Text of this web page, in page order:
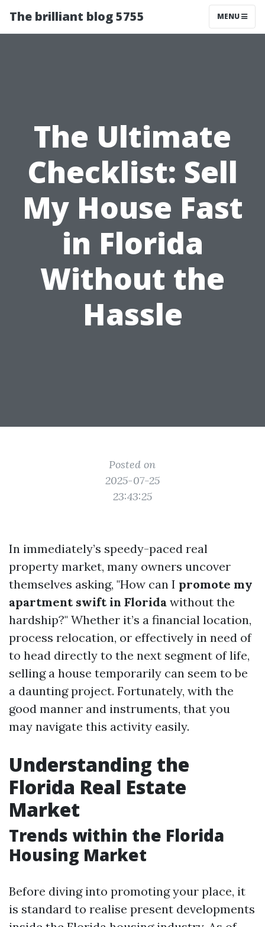
The brilliant blog 5755 MENU
The Ultimate
Checklist: Sell
My House Fast
in Florida
Without the
Hassle
Posted on
2025-07-25
23:43:25
In immediately’s speedy-paced real
property market, many owners uncover
themselves asking, "How can I promote my
apartment swift in Florida without the
hardship?" Whether it’s a financial location,
process relocation, or effectively in need of
to head directly to the next segment of life,
selling a house temporarily can seem to be
a daunting project. Fortunately, with the
good manner and instruments, that you
may navigate this activity easily.
Understanding the
Florida Real Estate
Market
Trends within the Florida
Housing Market
Before diving into promoting your place, it
is standard to realise present developments